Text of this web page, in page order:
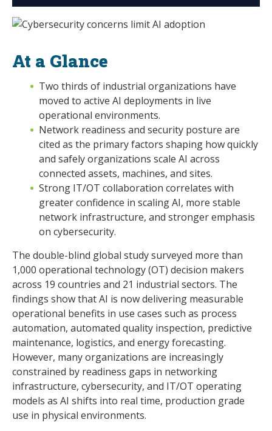
At a Glance
Two thirds of industrial organizations have
moved to active AI deployments in live
operational environments.
Network readiness and security posture are
cited as the primary factors shaping how quickly
and safely organizations scale AI across
connected assets, machines, and sites.
Strong IT/OT collaboration correlates with
greater confidence in scaling AI, more stable
network infrastructure, and stronger emphasis
on cybersecurity.
The double-blind global study surveyed more than
1,000 operational technology (OT) decision makers
across 19 countries and 21 industrial sectors. The
findings show that AI is now delivering measurable
operational benefits in use cases such as process
automation, automated quality inspection, predictive
maintenance, logistics, and energy forecasting.
However, many organizations are increasingly
constrained by readiness gaps in networking
infrastructure, cybersecurity, and IT/OT operating
models as AI shifts into real time, production grade
use in physical environments.